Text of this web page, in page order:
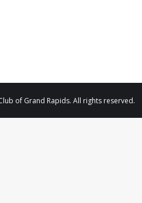
of Grand Rapids. All rights reserved.